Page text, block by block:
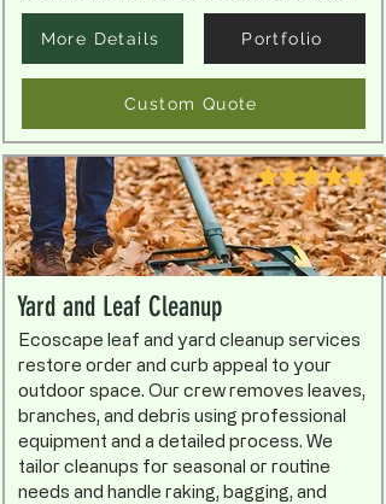
More Details Portfolio
Custom Quote
Yard and Leaf Cleanup
Ecoscape leaf and yard cleanup services
restore order and curb appeal to your
outdoor space. Our crew removes leaves,
branches, and debris using professional
equipment and a detailed process. We
tailor cleanups for seasonal or routine
needs and handle raking, bagging, and